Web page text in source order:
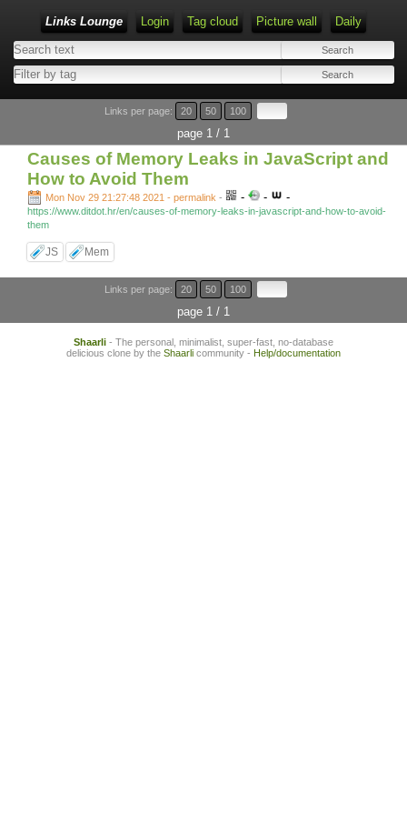
Links Lounge Login Tag cloud Picture wall Daily
Links per page: 20 50 100
page 1 / 1
Causes of Memory Leaks in JavaScript and
How to Avoid Them
Mon Nov 29 21:27:48 2021 - permalink - - - -
https://www.ditdot.hr/en/causes-of-memory-leaks-in-javascript-and-how-to-avoid-
them
JS Mem
Links per page: 20 50 100
page 1 / 1
Shaarli - The personal, minimalist, super-fast, no-database
delicious clone by the Shaarli community - Help/documentation